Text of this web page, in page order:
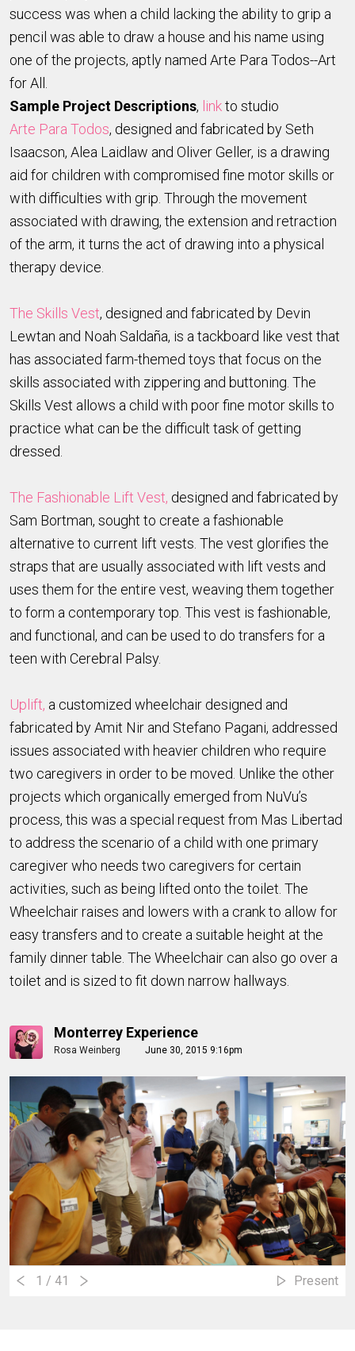
success was when a child lacking the ability to grip a
pencil was able to draw a house and his name using
one of the projects, aptly named Arte Para Todos--Art
for All.
Sample Project Descriptions, linkto studio
Arte Para Todos, designed and fabricated by Seth
Isaacson, Alea Laidlaw and Oliver Geller, is a drawing
aid for children with compromised fine motor skills or
with difficulties with grip. Through the movement
associated with drawing, the extension and retraction
of the arm, it turns the act of drawing into a physical
therapy device.
The Skills Vest, designed and fabricated by Devin
Lewtan and Noah Saldaña, is a tackboard like vest that
has associated farm-themed toys that focus on the
skills associated with zippering and buttoning. The
Skills Vest allows a child with poor fine motor skills to
practice what can be the difficult task of getting
dressed.
The Fashionable Lift Vest, designed and fabricated by
Sam Bortman, sought to create a fashionable
alternative to current lift vests. The vest glorifies the
straps that are usually associated with lift vests and
uses them for the entire vest, weaving them together
to form a contemporary top. This vest is fashionable,
and functional, and can be used to do transfers for a
teen with Cerebral Palsy.
Uplift, a customized wheelchair designed and
fabricated by Amit Nir and Stefano Pagani, addressed
issues associated with heavier children who require
two caregivers in order to be moved. Unlike the other
projects which organically emerged from NuVu’s
process, this was a special request from Mas Libertad
to address the scenario of a child with one primary
caregiver who needs two caregivers for certain
activities, such as being lifted onto the toilet. The
Wheelchair raises and lowers with a crank to allow for
easy transfers and to create a suitable height at the
family dinner table. The Wheelchair can also go over a
toilet and is sized to fit down narrow hallways.
Monterrey Experience
Rosa Weinberg June 30, 2015 9:16pm
1 / 41 Present